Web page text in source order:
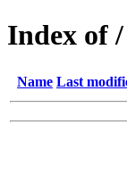
Index of /
Name Last